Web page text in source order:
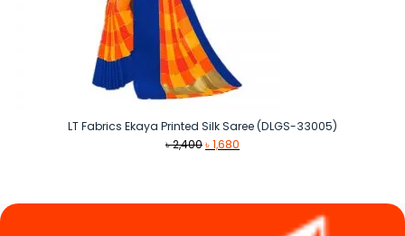
LT Fabrics Ekaya Printed Silk Saree (DLGS-33005)
৳2,400Original
৳1,680